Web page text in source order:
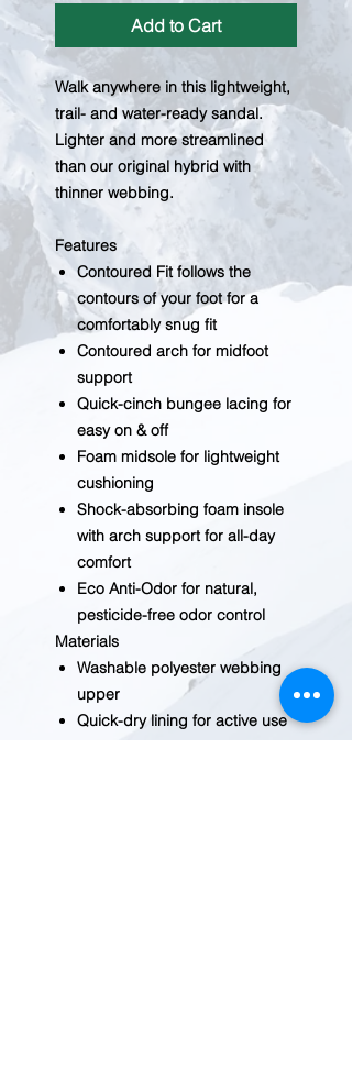
Add to Cart
Walk anywhere in this lightweight,
trail- and water-ready sandal.
Lighter and more streamlined
than our original hybrid with
thinner webbing.
Features
Contoured Fit follows the
contours of your foot for a
comfortably snug fit
Contoured arch for midfoot
support
Quick-cinch bungee lacing for
easy on & off
Foam midsole for lightweight
cushioning
Shock-absorbing foam insole
with arch support for all-day
comfort
Eco Anti-Odor for natural,
pesticide-free odor control
Materials
Washable polyester webbing
upper
Quick-dry lining for active use
Non-marking KEEN.FUSION